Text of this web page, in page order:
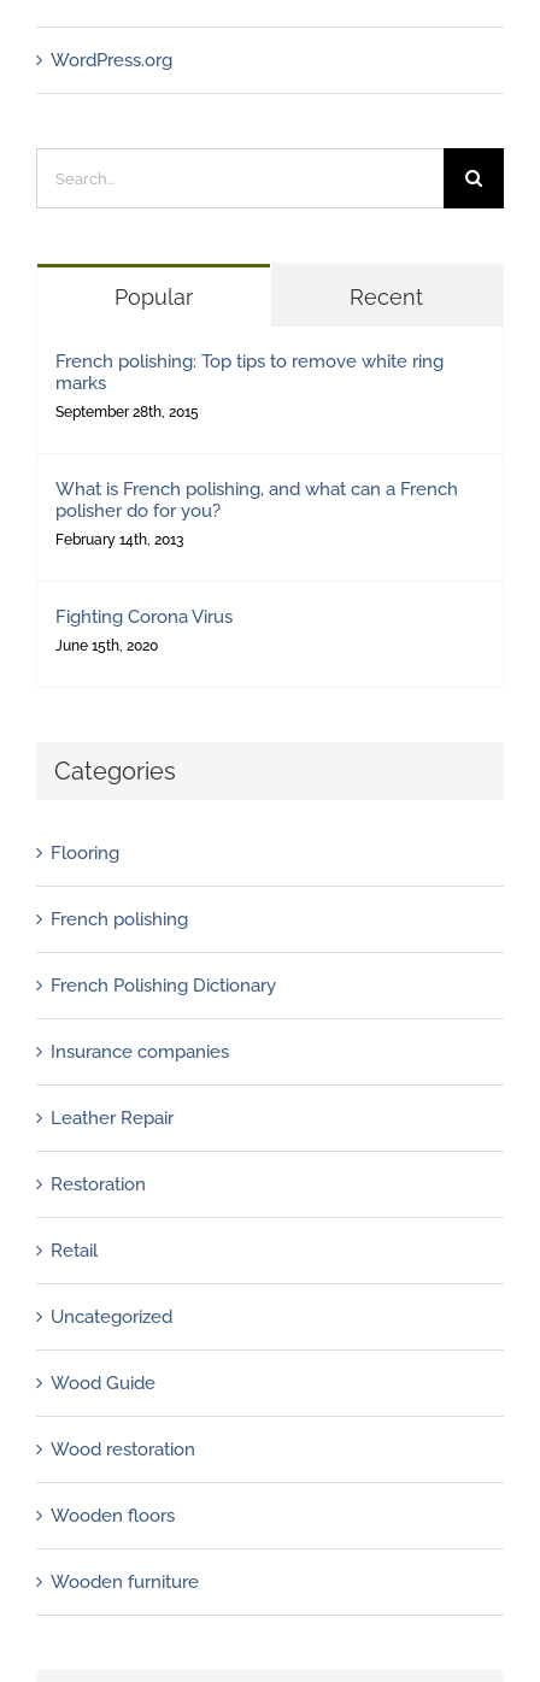
WordPress.org
for:
Popular Recent
French polishing: Top tips to remove white ring
marks
September 28th, 2015
What is French polishing, and what can a French
polisher do for you?
February 14th, 2013
Fighting Corona Virus
June 15th, 2020
Categories
Flooring
French polishing
French Polishing Dictionary
Insurance companies
Leather Repair
Restoration
Retail
Uncategorized
Wood Guide
Wood restoration
Wooden floors
Wooden furniture